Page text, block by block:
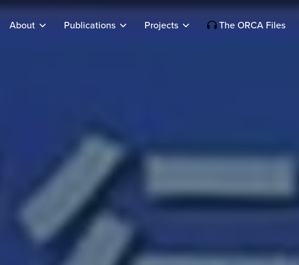
About Publications Projects The ORCA Files